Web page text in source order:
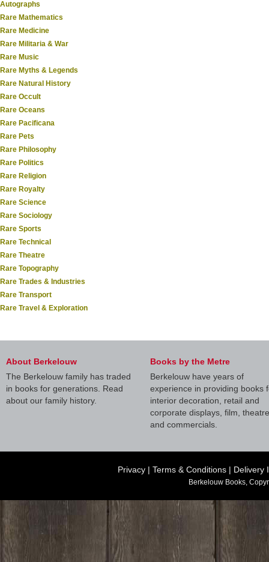
Autographs
Rare Mathematics
Rare Medicine
Rare Militaria & War
Rare Music
Rare Myths & Legends
Rare Natural History
Rare Occult
Rare Oceans
Rare Pacificana
Rare Pets
Rare Philosophy
Rare Politics
Rare Religion
Rare Royalty
Rare Science
Rare Sociology
Rare Sports
Rare Technical
Rare Theatre
Rare Topography
Rare Trades & Industries
Rare Transport
Rare Travel & Exploration
About Berkelouw
The Berkelouw family has traded
in books for generations. Read
about our family history.
Books by the Metre
Berkelouw have years of
experience in providing books
interior decoration, retail and
corporate displays, film, theatre
and commercials.
Privacy | Terms & Conditions | Delivery
Berkelouw Books,